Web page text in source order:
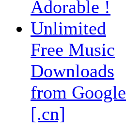
Adorable !
Unlimited
Free Music
Downloads
from Google
[.cn]